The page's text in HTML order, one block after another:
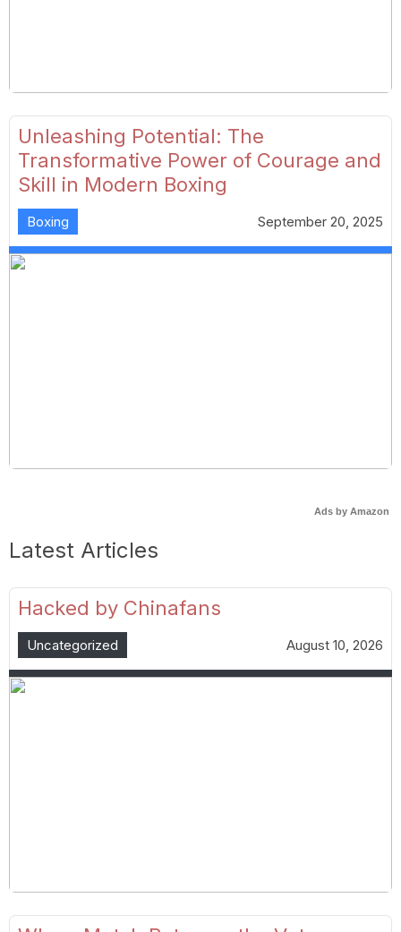
Unleashing Potential: The
Transformative Power of Courage and
Skill in Modern Boxing
Boxing September 20, 2025
Ads by Amazon
Latest Articles
Hacked by Chinafans
Uncategorized August 10, 2026